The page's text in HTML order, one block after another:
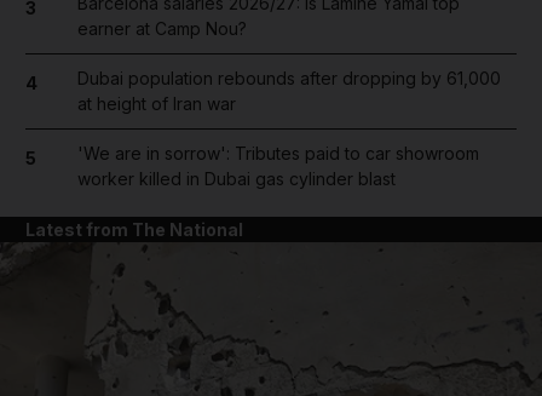
3
earner at Camp Nou?
4
Dubai population rebounds after dropping by 61,000
at height of Iran war
5
'We are in sorrow': Tributes paid to car showroom
worker killed in Dubai gas cylinder blast
Latest from The National